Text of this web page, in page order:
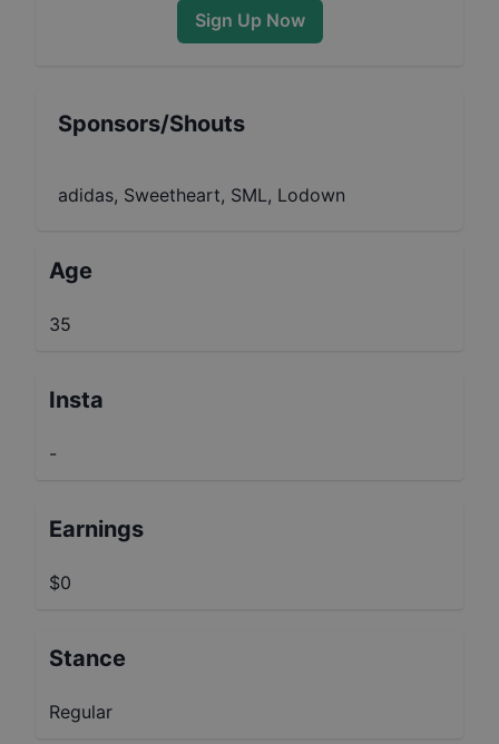
Sign Up Now
Sponsors/Shouts
adidas, Sweetheart, SML, Lodown
Age
35
Insta
-
Earnings
$0
Stance
Regular